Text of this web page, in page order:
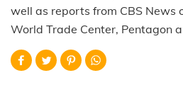
well as reports from CBS News
World Trade Center, Pentagon